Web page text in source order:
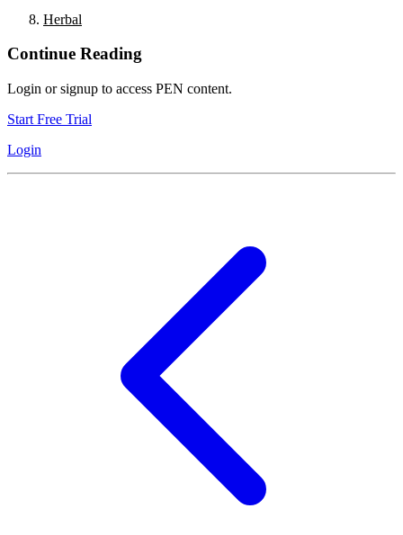
Herbal
Continue Reading
Login or signup to access PEN content.
Start Free Trial
Login